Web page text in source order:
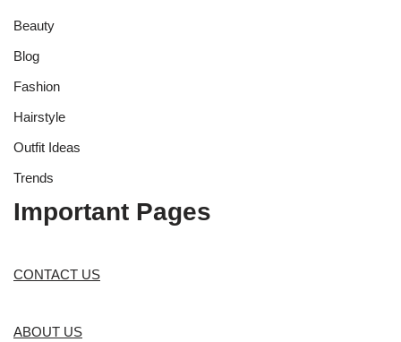
Beauty
Blog
Fashion
Hairstyle
Outfit Ideas
Trends
Important Pages
CONTACT US
ABOUT US